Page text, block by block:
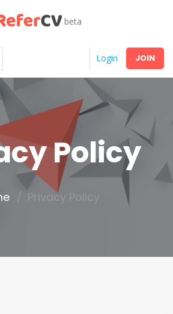
beta
Login JOIN
Policy
Privacy Policy